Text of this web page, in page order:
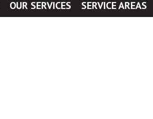
OUR SERVICES SERVICE AREAS